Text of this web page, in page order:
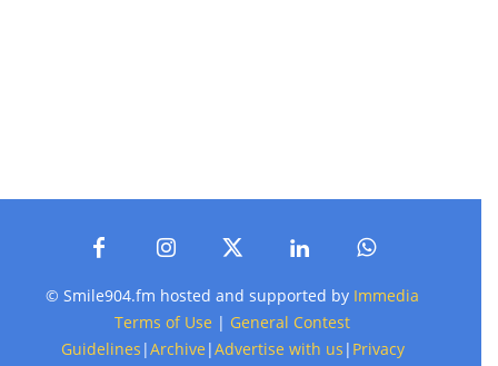
© Smile904.fm hosted and supported by Immedia
Terms of Use | General Contest
Guidelines |Archive |Advertise with us | Privacy